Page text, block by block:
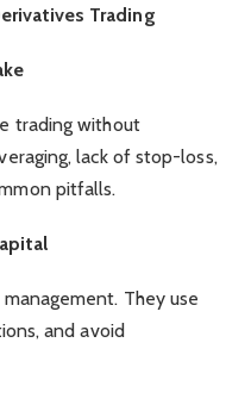
Trading
trading without
lack of stop-loss,
pitfalls.
They use
and avoid